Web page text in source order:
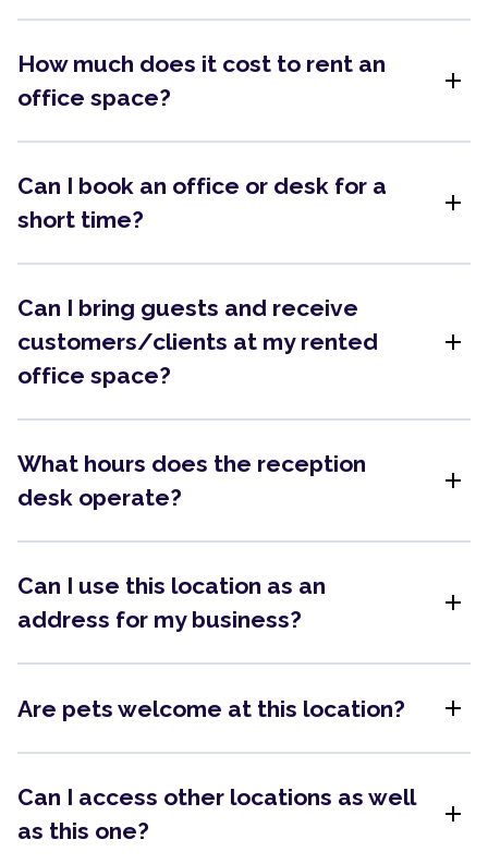
How much does it cost to rent an
office space?
add
Can I book an office or desk for a
short time?
add
Can I bring guests and receive
customers/clients at my rented
office space?
add
What hours does the reception
desk operate?
add
Can I use this location as an
address for my business?
add
Are pets welcome at this location? add
Can I access other locations as well
as this one?
add